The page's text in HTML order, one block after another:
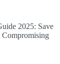
2025: Save